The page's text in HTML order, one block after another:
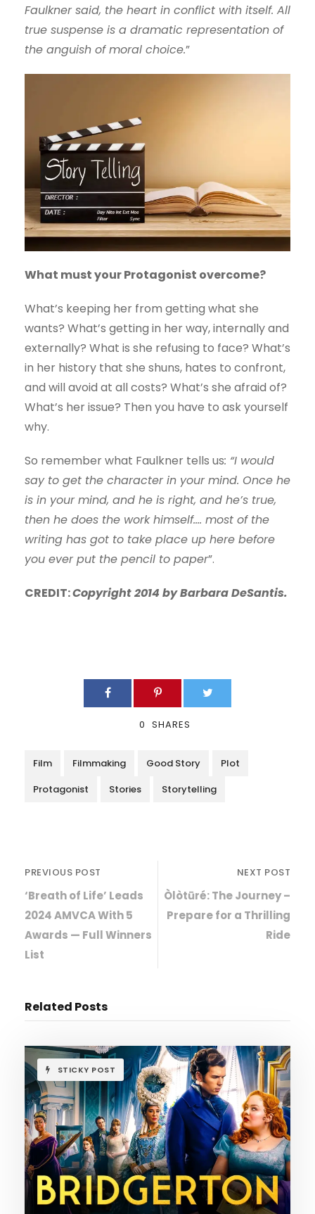
Faulkner said, the heart in conflict with itself. All
true suspense is a dramatic representation of
the anguish of moral choice.”
What must your Protagonist overcome?
What’s keeping her from getting what she
wants? What’s getting in her way, internally and
externally? What is she refusing to face? What’s
in her history that she shuns, hates to confront,
and will avoid at all costs? What’s she afraid of?
What’s her issue? Then you have to ask yourself
why.
So remember what Faulkner tells us: “I would
say to get the character in your mind. Once he
is in your mind, and he is right, and he’s true,
then he does the work himself…. most of the
writing has got to take place up here before
you ever put the pencil to paper”.
CREDIT:Copyright 2014 by Barbara DeSantis.
0 SHARES
Film Filmmaking Good Story
Plot
Protagonist
Stories Storytelling
PREVIOUS POST
‘Breath of Life’ Leads
2024 AMVCA With 5
Awards — Full Winners
List
NEXT POST
Òlòtūré: The Journey –
Prepare for a Thrilling
Ride
Related Posts
STICKY POST